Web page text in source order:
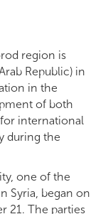
region is
Republic) in
in the
of both
international
during the
one of the
Syria, began on
21. The parties